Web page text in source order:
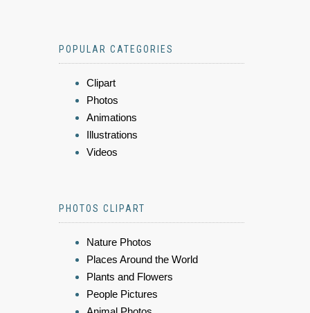
POPULAR CATEGORIES
Clipart
Photos
Animations
Illustrations
Videos
PHOTOS CLIPART
Nature Photos
Places Around the World
Plants and Flowers
People Pictures